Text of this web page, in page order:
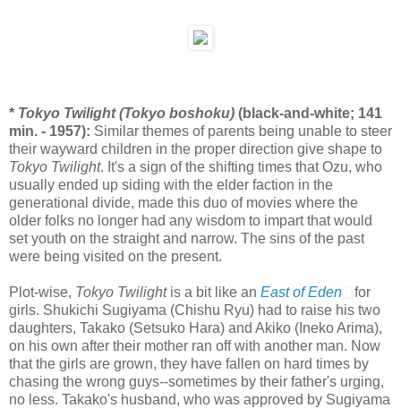
* Tokyo Twilight (Tokyo boshoku) (black-and-white; 141
min. - 1957): Similar themes of parents being unable to steer
their wayward children in the proper direction give shape to
Tokyo Twilight. It's a sign of the shifting times that Ozu, who
usually ended up siding with the elder faction in the
generational divide, made this duo of movies where the
older folks no longer had any wisdom to impart that would
set youth on the straight and narrow. The sins of the past
were being visited on the present.
Plot-wise, Tokyo Twilightis a bit like an East of Eden
for
girls. Shukichi Sugiyama (Chishu Ryu) had to raise his two
daughters, Takako (Setsuko Hara) and Akiko (Ineko Arima),
on his own after their mother ran off with another man. Now
that the girls are grown, they have fallen on hard times by
chasing the wrong guys--sometimes by their father's urging,
no less. Takako's husband, who was approved by Sugiyama